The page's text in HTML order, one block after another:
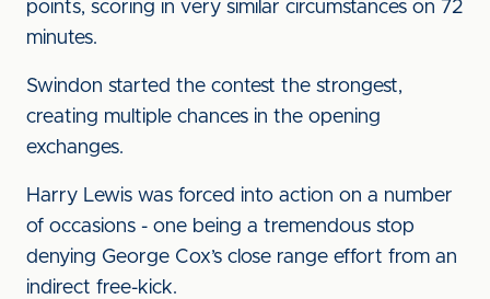
points, scoring in very similar circumstances on 72
minutes.
Swindon started the contest the strongest,
creating multiple chances in the opening
exchanges.
Harry Lewis was forced into action on a number
of occasions - one being a tremendous stop
denying George Cox’s close range effort from an
indirect free-kick.